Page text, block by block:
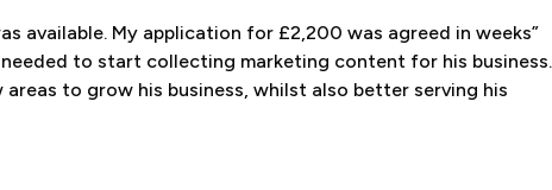
available. My application for £2,200 was agreed in weeks”
needed to start collecting marketing content for his business.
to grow his business, whilst also better serving his